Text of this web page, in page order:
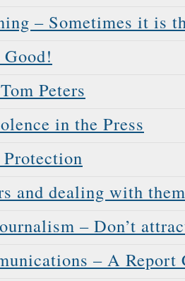
– Sometimes it is
Peters
in the Press
and dealing with them
– Don’t
– A Report